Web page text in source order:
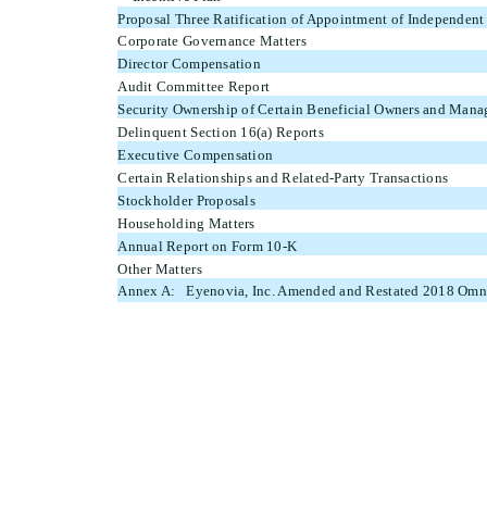
Proposal Three Ratification of Appointment of
Corporate Governance Matters
Director Compensation
Audit Committee Report
Security Ownership of Certain Beneficial Owners and
Delinquent Section 16(a) Reports
Executive Compensation
Certain Relationships and Related-Party Transactions
Stockholder Proposals
Householding Matters
Annual Report on Form 10-K
Other Matters
Annex A: Eyenovia, Inc. Amended and Restated 2018